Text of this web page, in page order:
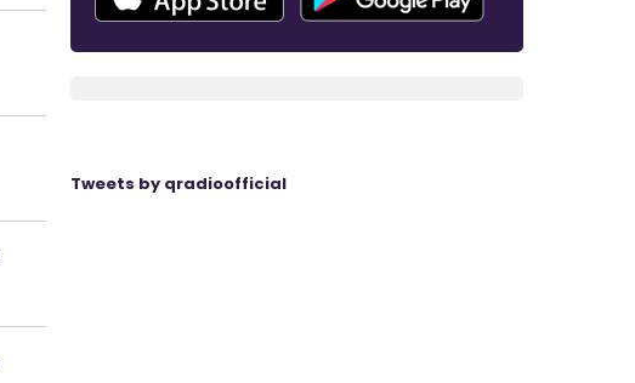
Tweets by qradioofficial